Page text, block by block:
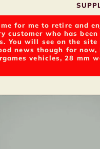
for me to retire and
customer who has
You will see on the
news though for
vehicles, 28 mm